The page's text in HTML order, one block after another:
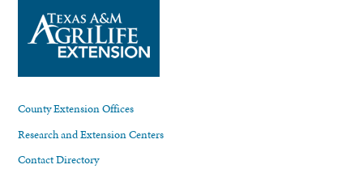
County Extension Offices
Research and Extension Centers
Contact Directory